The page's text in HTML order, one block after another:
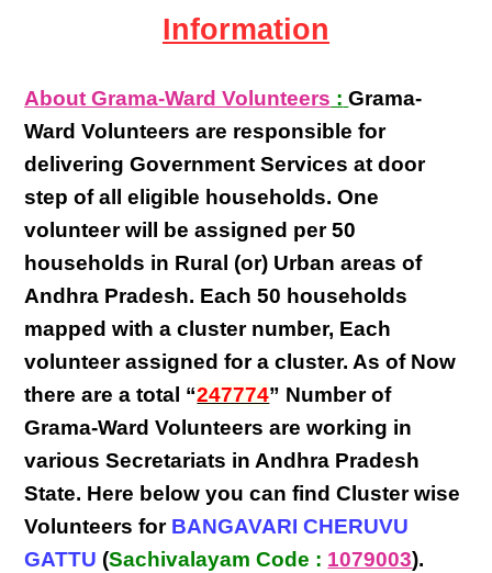
Information
About Grama-Ward Volunteers : Grama-
Ward Volunteers are responsible for
deliveringGovernment Services at door
step of all eligible households. One
volunteer will be assigned per50
households in Rural (or) Urban areas of
Andhra Pradesh. Each50 households
mapped with acluster number, Each
volunteerassigned for a cluster. As of Now
there are a total “247774” Number of
Grama-Ward Volunteers areworking in
variousSecretariats in Andhra Pradesh
State. Here below you can findCluster wise
Volunteers for BANGAVARI CHERUVU
GATTU (Sachivalayam Code : 1079003).